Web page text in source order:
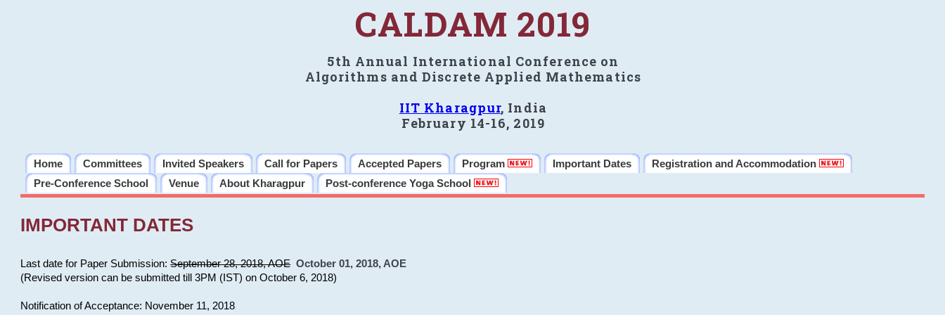
CALDAM 2019
5th Annual International Conference on
Algorithms and Discrete Applied Mathematics
IIT Kharagpur, India
February 14-16, 2019
Home Committees Invited Speakers Call for Papers Accepted Papers Program Important Dates
Registration and Accommodation
Pre-Conference School
Venue About Kharagpur Post-conference Yoga School
IMPORTANT DATES
Last date for Paper Submission:September 28, 2018, AOE October 01, 2018, AOE
(Revised version can be submitted till 3PM (IST) on October 6, 2018)
Notification of Acceptance: November 11, 2018